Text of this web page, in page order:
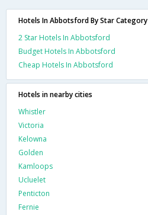
Hotels In Abbotsford By Star Category
2 Star Hotels In Abbotsford
Budget Hotels In Abbotsford
Cheap Hotels In Abbotsford
Hotels in nearby cities
Whistler
Victoria
Kelowna
Golden
Kamloops
Ucluelet
Penticton
Fernie